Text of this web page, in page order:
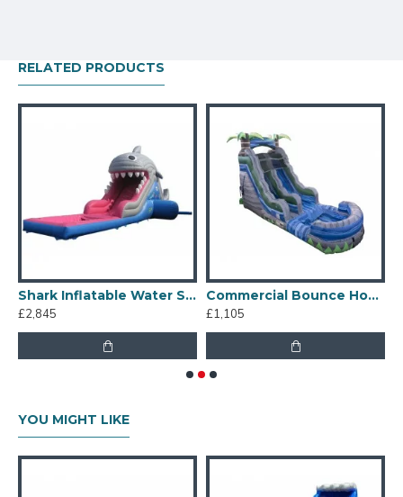
RELATED PRODUCTS
Shark Inflatable Water Slide
£2,845
Commercial Bounce House Water Slide
£1,105
YOU MIGHT LIKE